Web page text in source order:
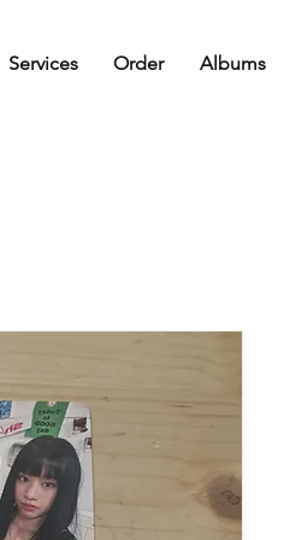
Services Order Albums